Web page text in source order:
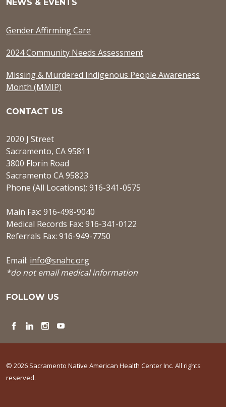
NEWS & EVENTS
Gender Affirming Care
2024 Community Needs Assessment
Missing & Murdered Indigenous People Awareness
Month (MMIP)
CONTACT US
2020 J Street
Sacramento, CA 95811
3800 Florin Road
Sacramento CA 95823
Phone (All Locations): 916-341-0575
Main Fax: 916-498-9040
Medical Records Fax: 916-341-0122
Referrals Fax: 916-949-7750
Email: info@snahc.org
*do not email medical information
FOLLOW US
Facebook
LinkedInInstagram
YouTube
© 2026 Sacramento Native American Health Center Inc. All rights
reserved.